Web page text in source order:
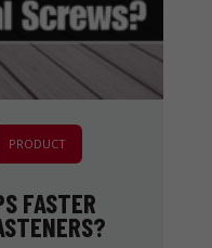
PRODUCT
FASTER